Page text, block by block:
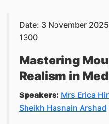
Date: 3 November
1300
Mastering
Realism in
Speakers: Mrs Erica
Sheikh Hasnain Arshad